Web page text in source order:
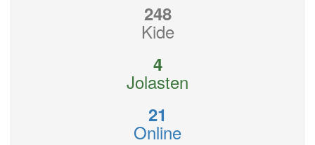
248
Kide
4
Jolasten
21
Online